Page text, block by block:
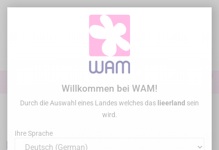
Startseite
PD DENTAL - Irriflex® with Endostops -
Willkommen bei WAM!
Durch die Auswahl eines Landes welches das lieerland sein
wird.
Ihre Sprache